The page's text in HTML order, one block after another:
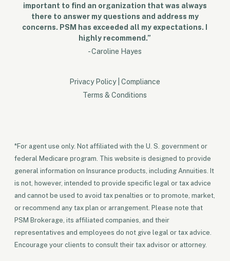
important to find an organization that was always
there to answer my questions and address my
concerns. PSM has exceeded all my expectations. I
highly recommend.”
- Caroline Hayes
Privacy Policy
Compliance
Terms & Conditions
*For agent use only. Not affiliated with the U. S. government or
federal Medicare program. This website is designed to provide
general information on Insurance products, including Annuities. It
is not, however, intended to provide specific legal or tax advice
and cannot be used to avoid tax penalties or to promote, market,
or recommend any tax plan or arrangement. Please note that
PSM Brokerage, its affiliated companies, and their
representatives and employees do not give legal or tax advice.
Encourage your clients to consult their tax advisor or attorney.